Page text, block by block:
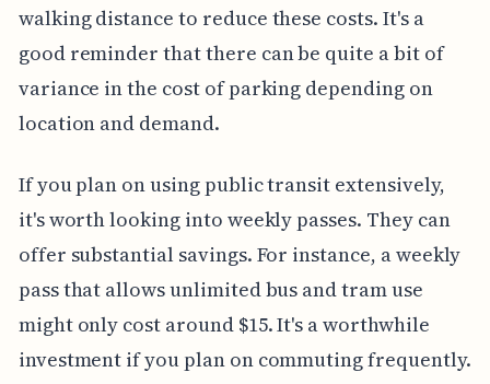
walking distance to reduce these costs. It's a
good reminder that there can be quite a bit of
variance in the cost of parking depending on
location and demand.
If you plan on using public transit extensively,
it's worth looking into weekly passes. They can
offer substantial savings. For instance, a weekly
pass that allows unlimited bus and tram use
might only cost around $15. It's a worthwhile
investment if you plan on commuting frequently.